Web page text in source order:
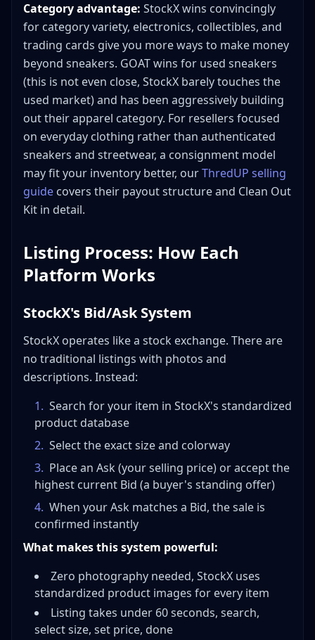
Category advantage: StockX wins convincingly
for category variety, electronics, collectibles, and
trading cards give you more ways to make money
beyond sneakers. GOAT wins for used sneakers
(this is not even close, StockX barely touches the
used market) and has been aggressively building
out their apparel category. For resellers focused
on everyday clothing rather than authenticated
sneakers and streetwear, a consignment model
may fit your inventory better, ourThredUP selling
guide covers their payout structure and Clean Out
Kit in detail.
Listing Process: How Each
Platform Works
StockX's Bid/Ask System
StockX operates like a stock exchange. There are
no traditional listings with photos and
descriptions. Instead:
1. Search for your item in StockX's standardized
product database
2. Select the exact size and colorway
3. Place an Ask (your selling price) or accept the
highest current Bid (a buyer's standing offer)
4. When your Ask matches a Bid, the sale is
confirmed instantly
What makes this system powerful:
Zero photography needed, StockX uses
standardized product images for every item
Listing takes under 60 seconds, search,
select size, set price, done